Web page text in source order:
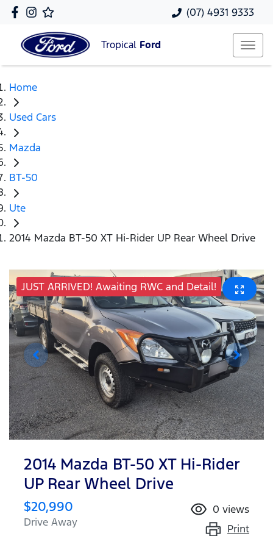
(07) 4931 9333
Tropical Ford
Home
Used Cars
Mazda
BT-50
Ute
2014 Mazda BT-50 XT Hi-Rider UP Rear Wheel Drive
JUST ARRIVED! Awaiting RWC and Detail!
2014 Mazda BT-50 XT Hi-Rider
UP Rear Wheel Drive
$20,990
Drive Away
0 views
Print